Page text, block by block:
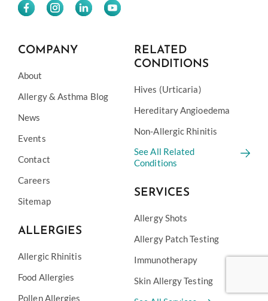
COMPANY
About
Allergy & Asthma Blog
News
Events
Contact
Careers
Sitemap
ALLERGIES
Allergic Rhinitis
Food Allergies
Pollen Allergies
RELATED
CONDITIONS
Hives (Urticaria)
Hereditary Angioedema
Non-Allergic Rhinitis
See All Related
Conditions
SERVICES
Allergy Shots
Allergy Patch Testing
Immunotherapy
Skin Allergy Testing